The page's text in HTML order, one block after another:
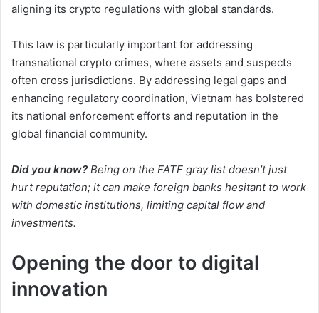
aligning its crypto regulations with global standards.
This law is particularly important for addressing
transnational crypto crimes, where assets and suspects
often cross jurisdictions. By addressing legal gaps and
enhancing regulatory coordination, Vietnam has bolstered
its national enforcement efforts and reputation in the
global financial community.
Did you know? Being on the FATF gray list doesn’t just
hurt reputation; it can make foreign banks hesitant to work
with domestic institutions, limiting capital flow and
investments.
Opening the door to digital
innovation